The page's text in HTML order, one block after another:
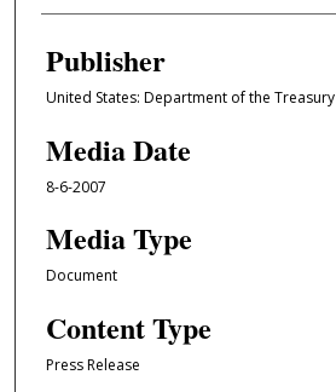
Publisher
United States: Department of the Treasury
Media Date
8-6-2007
Media Type
Document
Content Type
Press Release